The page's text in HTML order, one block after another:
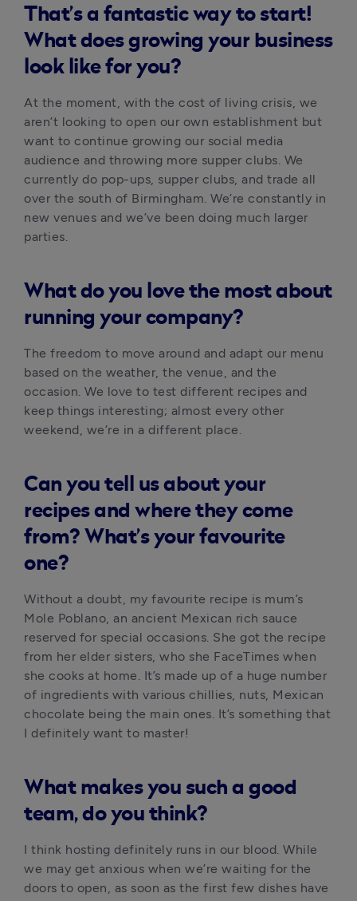
That’s a fantastic way to start!
What does growing your business
look like for you?
At the moment, with the cost of living crisis, we
aren’t looking to open our own establishment but
want to continue growing our social media
audience and throwing more supper clubs. We
currently do pop-ups, supper clubs, and trade all
over the south of Birmingham. We’re constantly in
new venues and we’ve been doing much larger
parties.
What do you love the most about
running your company?
The freedom to move around and adapt our menu
based on the weather, the venue, and the
occasion. We love to test different recipes and
keep things interesting; almost every other
weekend, we’re in a different place.
Can you tell us about your
recipes and where they come
from? What’s your favourite
one?
Without a doubt, my favourite recipe is mum’s
Mole Poblano, an ancient Mexican rich sauce
reserved for special occasions. She got the recipe
from her elder sisters, who she FaceTimes when
she cooks at home. It’s made up of a huge number
of ingredients with various chillies, nuts, Mexican
chocolate being the main ones. It’s something that
I definitely want to master!
What makes you such a good
team, do you think?
I think hosting definitely runs in our blood. While
we may get anxious when we’re waiting for the
doors to open, as soon as the first few dishes have